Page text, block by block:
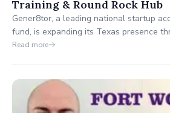
Training & Round Rock Hub
Gener8tor, a leading national startup
fund, is expanding its Texas presence
hub and the Gener8tor Skills platform.
long-term regional development.
Read more